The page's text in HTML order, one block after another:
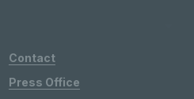
Contact
Press Office